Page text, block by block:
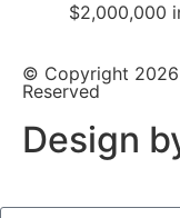
$2,000,000
© Copyright 2026
Reserved
Design